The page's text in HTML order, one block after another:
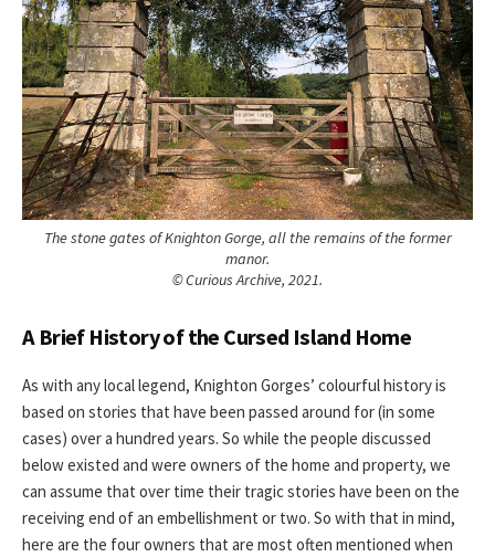
The stone gates of Knighton Gorge, all the remains of the former
manor.
© Curious Archive, 2021.
A Brief History of the Cursed Island Home
As with any local legend, Knighton Gorges’ colourful history is
based on stories that have been passed around for (in some
cases) over a hundred years. So while the people discussed
below existed and were owners of the home and property, we
can assume that over time their tragic stories have been on the
receiving end of an embellishment or two. So with that in mind,
here are the four owners that are most often mentioned when